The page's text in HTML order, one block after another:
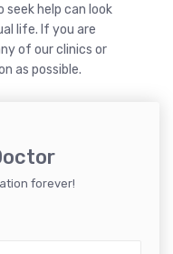
help can look
life. If you are
of our clinics or
as possible.
forever!